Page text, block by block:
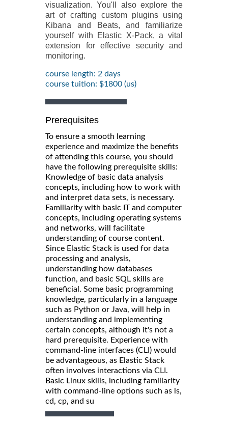
visualization. You'll also explore the
art of crafting custom plugins using
Kibana and Beats, and familiarize
yourself with Elastic X-Pack, a vital
extension for effective security and
monitoring.
course length: 2 days
course tuition: $1800 (us)
Prerequisites
To ensure a smooth learning
experience and maximize the benefits
of attending this course, you should
have the following prerequisite skills:
Knowledge of basic data analysis
concepts, including how to work with
and interpret data sets, is necessary.
Familiarity with basic IT and computer
concepts, including operating systems
and networks, will facilitate
understanding of course content.
Since Elastic Stack is used for data
processing and analysis,
understanding how databases
function, and basic SQL skills are
beneficial. Some basic programming
knowledge, particularly in a language
such as Python or Java, will help in
understanding and implementing
certain concepts, although it's not a
hard prerequisite. Experience with
command-line interfaces (CLI) would
be advantageous, as Elastic Stack
often involves interactions via CLI.
Basic Linux skills, including familiarity
with command-line options such as ls,
cd, cp, and su